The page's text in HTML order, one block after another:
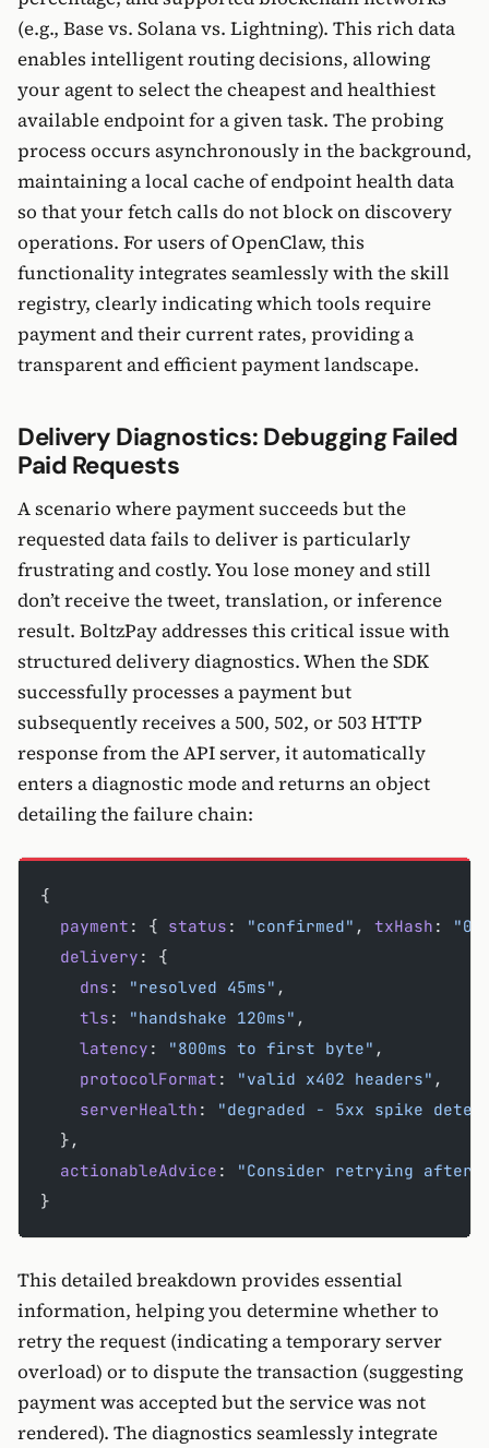
(e.g., Base vs. Solana vs. Lightning). This rich data
enables intelligent routing decisions, allowing
your agent to select the cheapest and healthiest
available endpoint for a given task. The probing
process occurs asynchronously in the background,
maintaining a local cache of endpoint health data
so that your fetch calls do not block on discovery
operations. For users of OpenClaw, this
functionality integrates seamlessly with the skill
registry, clearly indicating which tools require
payment and their current rates, providing a
transparent and efficient payment landscape.
Delivery Diagnostics: Debugging Failed
Paid Requests
A scenario where payment succeeds but the
requested data fails to deliver is particularly
frustrating and costly. You lose money and still
don’t receive the tweet, translation, or inference
result. BoltzPay addresses this critical issue with
structured delivery diagnostics. When the SDK
successfully processes a payment but
subsequently receives a 500, 502, or 503 HTTP
response from the API server, it automatically
enters a diagnostic mode and returns an object
detailing the failure chain:
{
  payment
: { status : "confirmed" , txHash :
  delivery
: {
    dns
: "resolved 45ms" ,
    tls
: "handshake 120ms" ,
    latency
: "800ms to first byte" ,
    protocolFormat
: "valid x402 headers" ,
    serverHealth
:
"degraded - 5xx spike
  },
  actionableAdvice
:
"Consider retrying after
}
This detailed breakdown provides essential
information, helping you determine whether to
retry the request (indicating a temporary server
overload) or to dispute the transaction (suggesting
payment was accepted but the service was not
rendered). The diagnostics seamlessly integrate